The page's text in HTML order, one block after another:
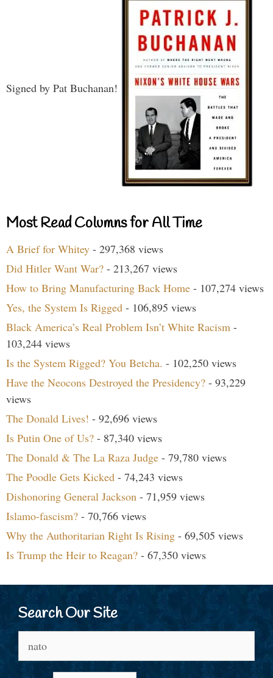
Signed by Pat Buchanan!
Most Read Columns for All Time
A Brief for Whitey - 297,368 views
Did Hitler Want War? - 213,267 views
How to Bring Manufacturing Back Home - 107,274 views
Yes, the System Is Rigged - 106,895 views
Black America’s Real Problem Isn’t White Racism -
103,244 views
Is the System Rigged? You Betcha. - 102,250 views
Have the Neocons Destroyed the Presidency? - 93,229
views
The Donald Lives! - 92,696 views
Is Putin One of Us? - 87,340 views
The Donald & The La Raza Judge - 79,780 views
The Poodle Gets Kicked - 74,243 views
Dishonoring General Jackson - 71,959 views
Islamo-fascism? - 70,766 views
Why the Authoritarian Right Is Rising - 69,505 views
Is Trump the Heir to Reagan? - 67,350 views
Search Our Site
for: